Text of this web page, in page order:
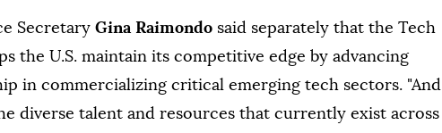
Secretary Gina Raimondo said separately that the Tech
the U.S. maintain its competitive edge by advancing
in commercializing critical emerging tech sectors. "And
diverse talent and resources that currently exist across